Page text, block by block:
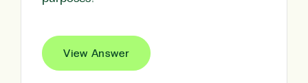
View Answer